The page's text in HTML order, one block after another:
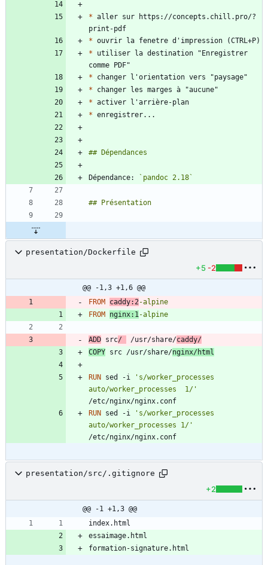
* aller sur https://concepts.chill.pro/?
*
* utiliser la destination "Enregistrer
*
*
*
*
Dépendance: `pandoc 2.18`
presentation/Dockerfile
+5 -2
@@ -1,3 +1,6 @@
FROM
caddy:2-alpine
FROM
nginx:1-alpine
ADD src/ /usr/share/caddy/
COPY src /usr/share/nginx/html
RUN sed -i
's/worker_processes
auto/worker_processes  1/'
/etc/nginx/nginx.conf
RUN sed -i
's/worker_processes
auto/worker_processes 1/'
/etc/nginx/nginx.conf
presentation/src/.gitignore
+2
@@ -1 +1,3 @@